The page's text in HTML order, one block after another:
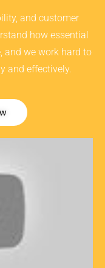
and customer
how essential
and we work hard to
and effectively.